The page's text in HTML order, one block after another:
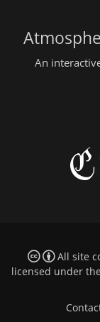
An
All site
licensed under the